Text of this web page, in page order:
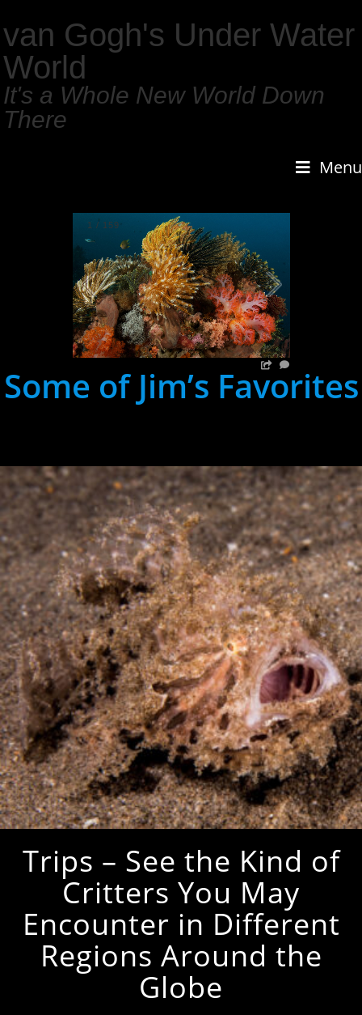
van Gogh's Under Water
World
It's a Whole New World Down
There
Menu
1 / 159
Some of Jim’s Favorites
Trips – See the Kind of
Critters You May
Encounter in Different
Regions Around the
Globe